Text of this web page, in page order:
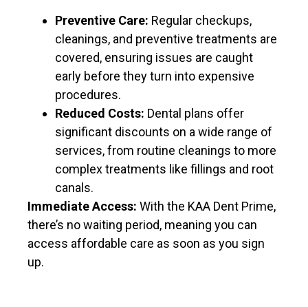
Preventive Care: Regular checkups,
cleanings, and preventive treatments are
covered, ensuring issues are caught
early before they turn into expensive
procedures.
Reduced Costs: Dental plans offer
significant discounts on a wide range of
services, from routine cleanings to more
complex treatments like fillings and root
canals.
Immediate Access: With the KAA Dent Prime,
there’s no waiting period, meaning you can
access affordable care as soon as you sign
up.